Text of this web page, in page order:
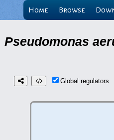
Home Browse
Pseudomonas
Global regulators